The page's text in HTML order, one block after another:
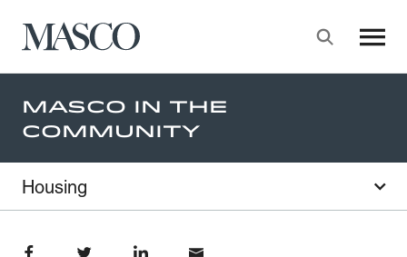
Masco
Masco In The
Community
Housing
Share on Facebook
Share on TwitterShare on LinkedInShare through Email